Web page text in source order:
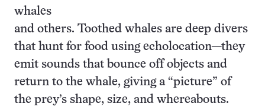
whales
and others. Toothed whales are deep divers
that hunt for food using echolocation—they
emit sounds that bounce off objects and
return to the whale, giving a “picture” of
the prey’s shape, size, and whereabouts.